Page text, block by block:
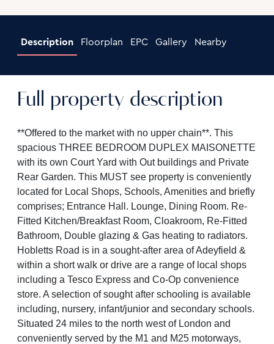
Description Floorplan EPC Gallery Nearby
Full property description
**Offered to the market with no upper chain**. This
spacious THREE BEDROOM DUPLEX MAISONETTE
with its own Court Yard with Out buildings and Private
Rear Garden. This MUST see property is conveniently
located for Local Shops, Schools, Amenities and briefly
comprises; Entrance Hall. Lounge, Dining Room. Re-
Fitted Kitchen/Breakfast Room, Cloakroom, Re-Fitted
Bathroom, Double glazing & Gas heating to radiators.
Hobletts Road is in a sought-after area of Adeyfield &
within a short walk or drive are a range of local shops
including a Tesco Express and Co-Op convenience
store. A selection of sought after schooling is available
including, nursery, infant/junior and secondary schools.
Situated 24 miles to the north west of London and
conveniently served by the M1 and M25 motorways,